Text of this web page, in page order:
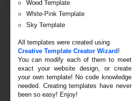
Wood Template
White-Pink Template
Sky Template
All templates were created using
Creative Template Creator Wizard !
You can modify each of them to meet
exact your website design, or create
your own template! No code knowledge
needed. Creating templates have never
been so easy! Enjoy!